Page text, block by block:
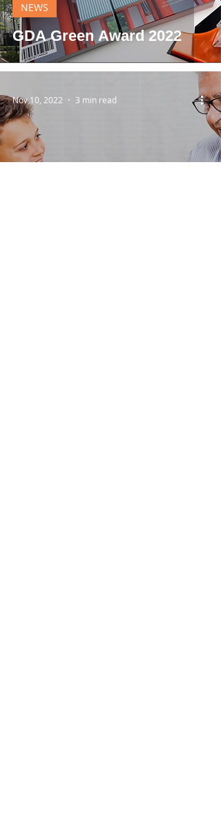
GDA Green Award 2022
NEWS
Nov 10, 2022 3 min read